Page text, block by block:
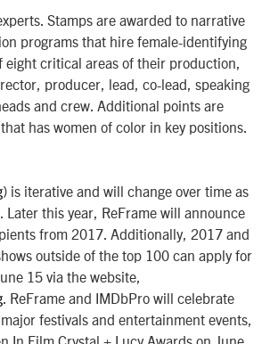
Stamps are awarded to narrative
programs that hire female-identifying
eight critical areas of their production,
producer, lead, co-lead, speaking
and crew. Additional points are
has women of color in key positions.
) is iterative and will change over time as
Later this year, ReFrame will announce
from 2017. Additionally, 2017 and
outside of the top 100 can apply for
15 via the website,
. ReFrame and IMDbPro will celebrate
festivals and entertainment events,